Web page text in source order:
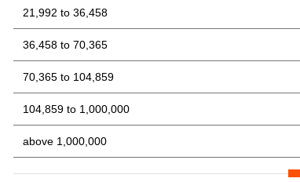
21,992 to 36,458
36,458 to 70,365
70,365 to 104,859
104,859 to 1,000,000
above 1,000,000